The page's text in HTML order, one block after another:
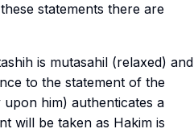
statements there are
is mutasahil (relaxed) and
to the statement of the
him) authenticates a
will be taken as Hakim is